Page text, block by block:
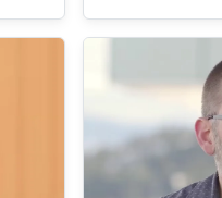
Walaa
next-
of care